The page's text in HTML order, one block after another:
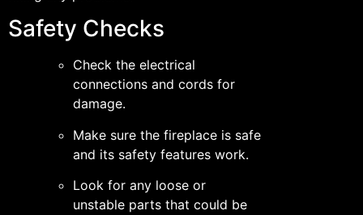
Safety Checks
Check the electrical
connections and cords for
damage.
Make sure the fireplace is safe
and its safety features work.
Look for any loose or
unstable parts that could be